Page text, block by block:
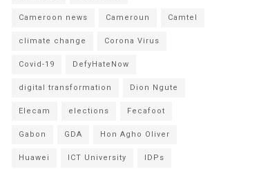
Cameroon news Cameroun Camtel
climate change Corona Virus
Covid-19 DefyHateNow
digital transformation Dion Ngute
Elecam elections Fecafoot
Gabon GDA Hon Agho Oliver
Huawei ICT University IDPs